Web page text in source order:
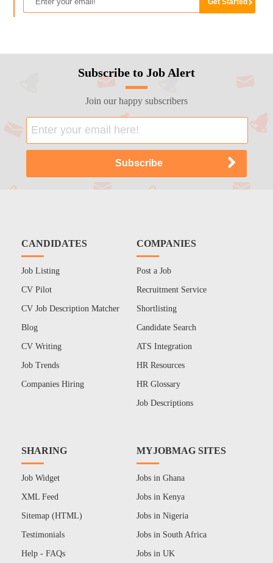
Subscribe to Job Alert
Join our happy subscribers
CANDIDATES
Job Listing
CV Pilot
CV Job Description Matcher
Blog
CV Writing
Job Trends
Companies Hiring
COMPANIES
Post a Job
Recruitment Service
Shortlisting
Candidate Search
ATS Integration
HR Resources
HR Glossary
Job Descriptions
SHARING
Job Widget
XML Feed
Sitemap (HTML)
Testimonials
Help - FAQs
MYJOBMAG SITES
Jobs in Ghana
Jobs in Kenya
Jobs in Nigeria
Jobs in South Africa
Jobs in UK